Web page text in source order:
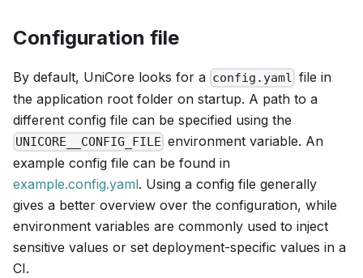
Configuration file
By default, UniCore looks for a config.yaml file in
the application root folder on startup. A path to a
different config file can be specified using the
UNICORE__CONFIG_FILE environment variable. An
example config file can be found in
example.config.yaml. Using a config file generally
gives a better overview over the configuration, while
environment variables are commonly used to inject
sensitive values or set deployment-specific values in a
CI.